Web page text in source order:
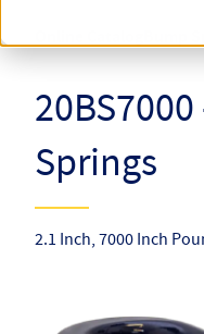
Springs
2.1 Inch, 7000 Inch